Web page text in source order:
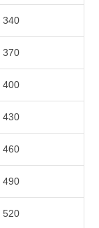
340
370
400
430
460
490
520